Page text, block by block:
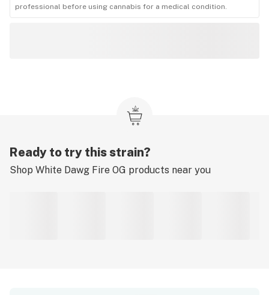
professional before using cannabis for a medical condition.
Ready to try this strain?
Shop White Dawg Fire OG products near you